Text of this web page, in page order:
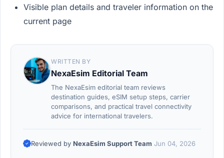
Visible plan details and traveler information on the
current page
WRITTEN BY
NexaEsim Editorial Team
The NexaEsim editorial team reviews
destination guides, eSIM setup steps, carrier
comparisons, and practical travel connectivity
advice for international travelers.
Reviewed by NexaEsim Support Team Jun 04, 2026